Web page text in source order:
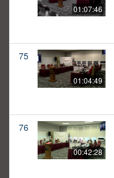
01:07:46
75
01:04:49
76
00:42:28